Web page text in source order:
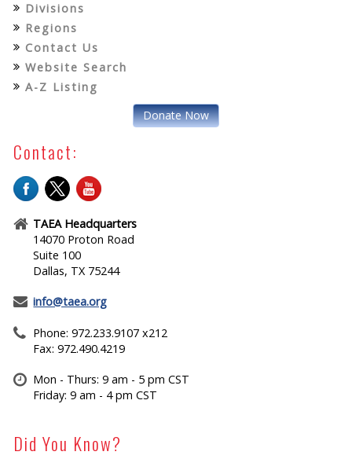
Divisions
Regions
Contact Us
Website Search
A-Z Listing
Donate Now
Contact:
TAEA Headquarters
14070 Proton Road
Suite 100
Dallas, TX 75244
info@taea.org
Phone: 972.233.9107 x212
Fax: 972.490.4219
Mon - Thurs: 9 am - 5 pm CST
Friday: 9 am - 4 pm CST
Did You Know?